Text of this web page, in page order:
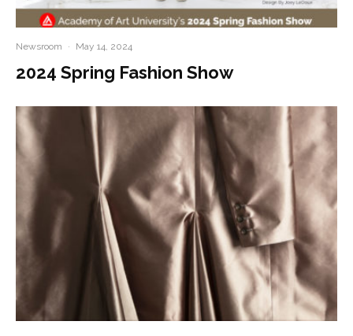
Newsroom · May 14, 2024
2024 Spring Fashion Show